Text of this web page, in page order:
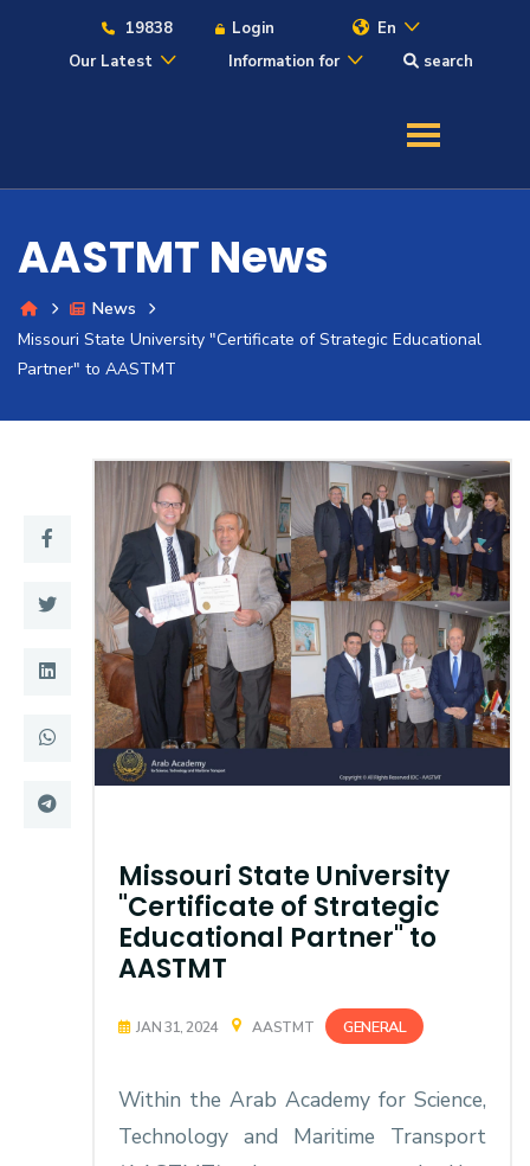
19838 Login
En
Our Latest
Information for search
Admission
Academics
Students
Research
Training
Consultancy
Quick Links Colleges
Centers
Deaneries
Sitemap
AASTMT News
News
Missouri State University "Certificate of Strategic Educational
Partner" to AASTMT
Missouri State University
"Certificate of Strategic
Educational Partner" to
AASTMT
JAN 31, 2024 AASTMT GENERAL
Within the Arab Academy for Science,
Technology and Maritime Transport